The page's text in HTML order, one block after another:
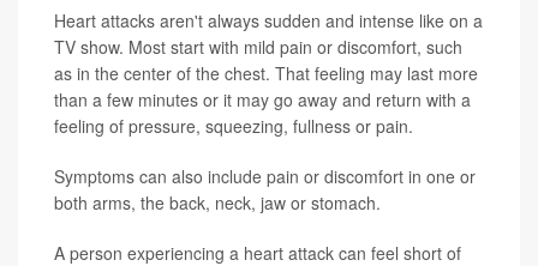
Heart attacks aren't always sudden and intense like on a
TV show. Most start with mild pain or discomfort, such
as in the center of the chest. That feeling may last more
than a few minutes or it may go away and return with a
feeling of pressure, squeezing, fullness or pain.
Symptoms can also include pain or discomfort in one or
both arms, the back, neck, jaw or stomach.
A person experiencing a heart attack can feel short of